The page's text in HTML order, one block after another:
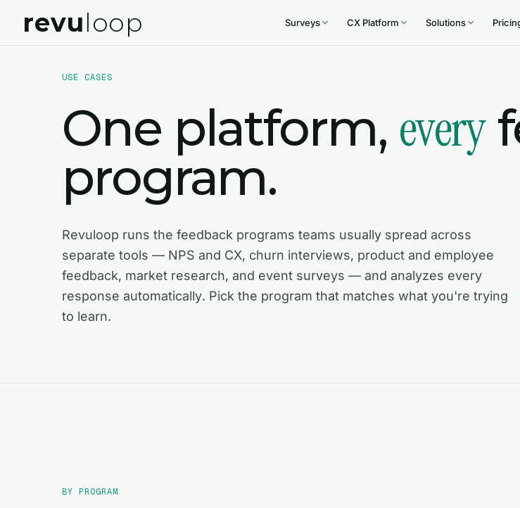
revuloop Surveys CX Platform Solutions
USE CASES
One platform, every
program.
Revuloop runs the feedback programs teams usually spread across
separate tools — NPS and CX, churn interviews, product and employee
feedback, market research, and event surveys — and analyzes every
response automatically. Pick the program that matches what you're trying
to learn.
BY PROGRAM